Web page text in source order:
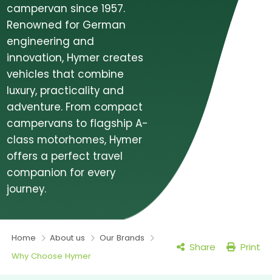
campervan since 1957.
Renowned for German
engineering and
innovation, Hymer creates
vehicles that combine
luxury, practicality and
adventure. From compact
campervans to flagship A-
class motorhomes, Hymer
offers a perfect travel
companion for every
journey.
Home About us
Our Brands
Why Choose Hymer
Share Print